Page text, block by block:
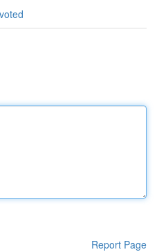
Report Page